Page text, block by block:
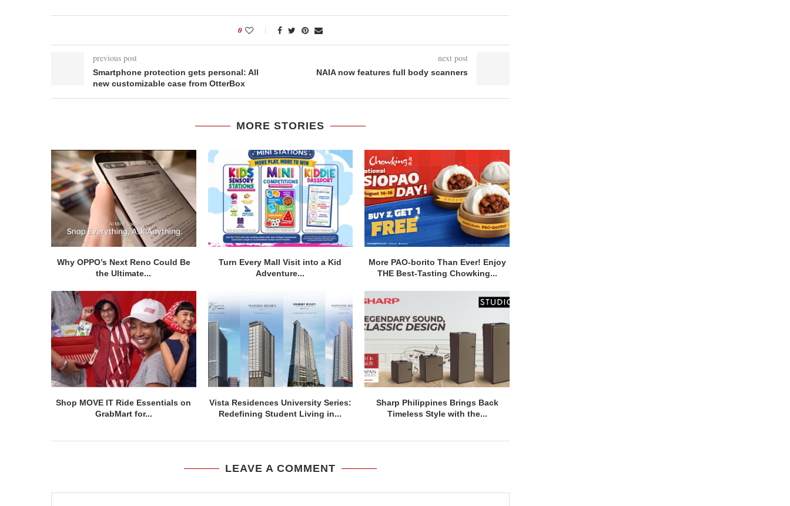
0
previous post
Smartphone protection gets personal: All
new customizable case from OtterBox
next post
NAIA now features full body scanners
MORE STORIES
Why OPPO’s Next Reno Could Be
the Ultimate...
Turn Every Mall Visit into a Kid
Adventure...
More PAO-borito Than Ever! Enjoy
THE Best-Tasting Chowking...
Shop MOVE IT Ride Essentials on
GrabMart for...
Vista Residences University Series:
Redefining Student Living in...
Sharp Philippines Brings Back
Timeless Style with the...
LEAVE A COMMENT